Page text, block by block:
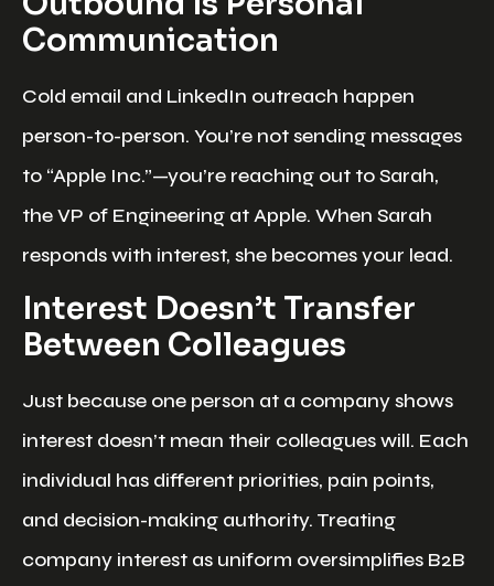
Communication
Cold email and LinkedIn outreach happen
person-to-person. You’re not sending messages
to “Apple Inc.”—you’re reaching out to Sarah,
the VP of Engineering at Apple. When Sarah
responds with interest, she becomes your lead.
Interest Doesn’t Transfer
Between Colleagues
Just because one person at a company shows
interest doesn’t mean their colleagues will. Each
individual has different priorities, pain points,
and decision-making authority. Treating
company interest as uniform oversimplifies B2B